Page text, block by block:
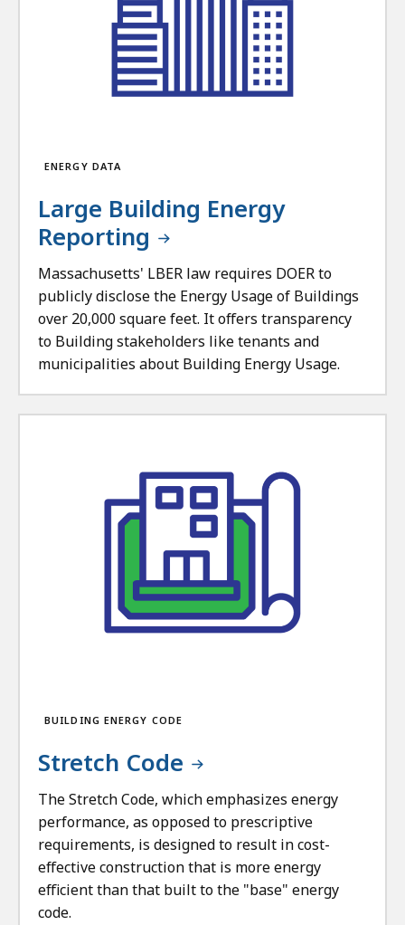
ENERGY DATA
Large Building Energy
Reporting
Massachusetts' LBER law requires DOER to
publicly disclose the Energy Usage of Buildings
over 20,000 square feet. It offers transparency
to Building stakeholders like tenants and
municipalities about Building Energy Usage.
BUILDING ENERGY CODE
Stretch Code
The Stretch Code, which emphasizes energy
performance, as opposed to prescriptive
requirements, is designed to result in cost-
effective construction that is more energy
efficient than that built to the "base" energy
code.